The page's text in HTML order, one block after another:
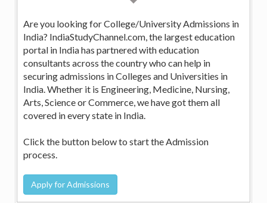
Are you looking for College/University Admissions in
India? IndiaStudyChannel.com, the largest education
portal in India has partnered with education
consultants across the country who can help in
securing admissions in Colleges and Universities in
India. Whether it is Engineering, Medicine, Nursing,
Arts, Science or Commerce, we have got them all
covered in every state in India.
Click the button below to start the Admission
process.